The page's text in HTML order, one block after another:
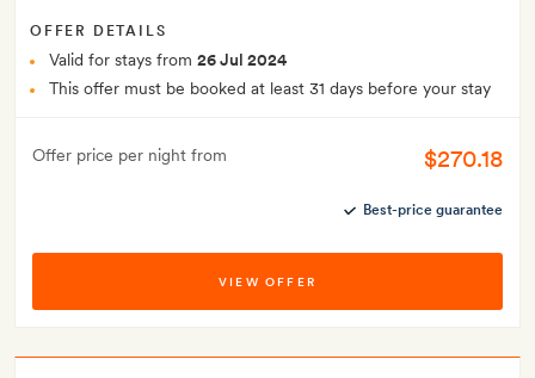
OFFER DETAILS
Valid for stays from 26 Jul 2024
This offer must be booked at least 31 days before your stay
Offer price per night from $270.18
Best-price guarantee
VIEW OFFER